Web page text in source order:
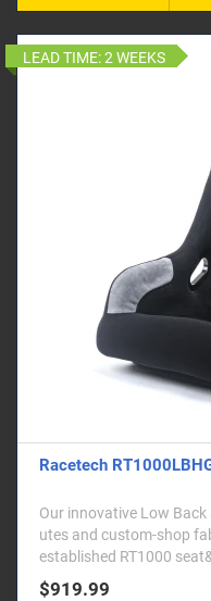
LEAD TIME:2 WEEKS
Racetech
Our innovative Low
utes and custom-shop
established RT1000
$919.99